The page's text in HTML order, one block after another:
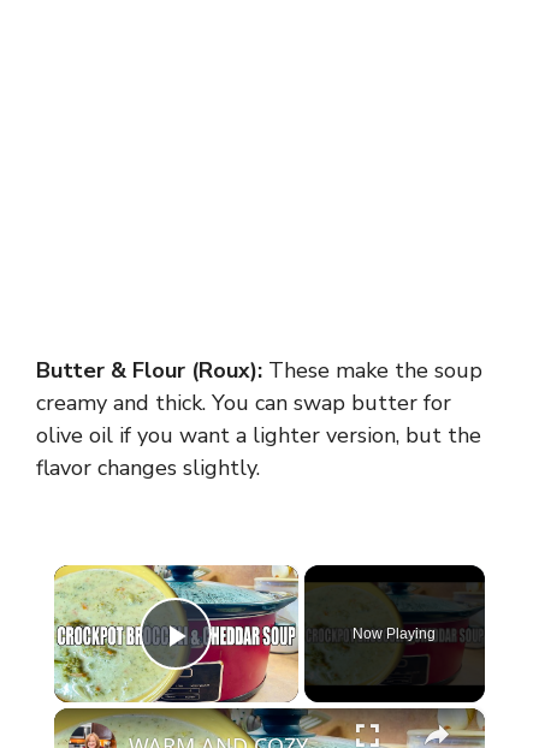
Butter & Flour (Roux): These make the soup
creamy and thick. You can swap butter for
olive oil if you want a lighter version, but the
flavor changes slightly.
×
Play Video
Now Playing
×